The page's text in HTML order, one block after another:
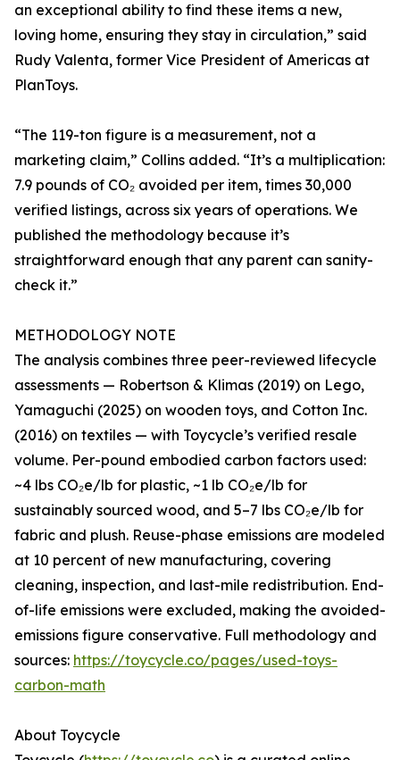
an exceptional ability to find these items a new,
loving home, ensuring they stay in circulation,” said
Rudy Valenta, former Vice President of Americas at
PlanToys.
“The 119-ton figure is a measurement, not a
marketing claim,” Collins added. “It’s a multiplication:
7.9 pounds of CO₂ avoided per item, times 30,000
verified listings, across six years of operations. We
published the methodology because it’s
straightforward enough that any parent can sanity-
check it.”
METHODOLOGY NOTE
The analysis combines three peer-reviewed lifecycle
assessments — Robertson & Klimas (2019) on Lego,
Yamaguchi (2025) on wooden toys, and Cotton Inc.
(2016) on textiles — with Toycycle’s verified resale
volume. Per-pound embodied carbon factors used:
~4 lbs CO₂e/lb for plastic, ~1 lb CO₂e/lb for
sustainably sourced wood, and 5–7 lbs CO₂e/lb for
fabric and plush. Reuse-phase emissions are modeled
at 10 percent of new manufacturing, covering
cleaning, inspection, and last-mile redistribution. End-
of-life emissions were excluded, making the avoided-
emissions figure conservative. Full methodology and
sources: https://toycycle.co/pages/used-toys-
carbon-math
About Toycycle